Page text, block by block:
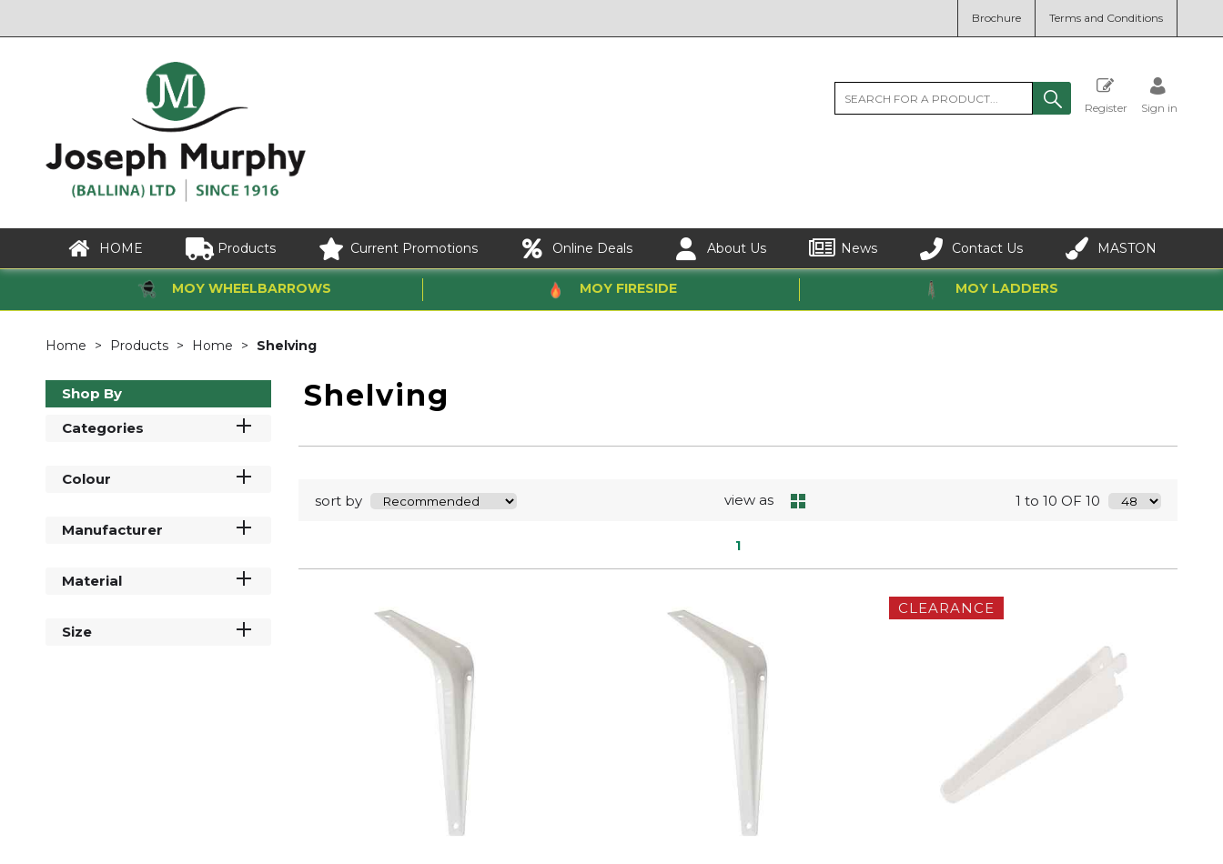
Brochure Terms and Conditions
Register Sign in
HOME Products Current Promotions Online Deals About Us News Contact Us MASTON
MOY WHEELBARROWS MOY FIRESIDE MOY LADDERS
Home Products Home Shelving
Shop By
Categories
Colour
Manufacturer
Material
Size
Shelving
sort by view as 1 to 10 OF 10
1
CLEARANCE